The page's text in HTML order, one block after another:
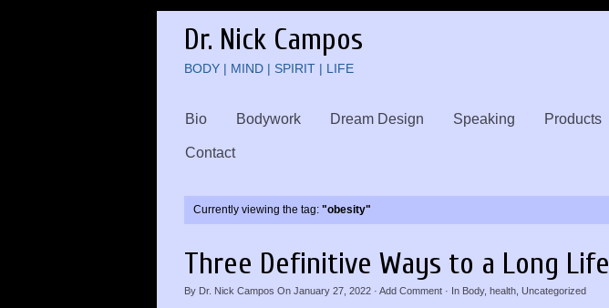
Dr. Nick Campos
BODY | MIND | SPIRIT | LIFE
Bio Bodywork Dream Design Speaking Products
Contact
Currently viewing the tag: "obesity"
Three Definitive Ways to a Long Life
By Dr. Nick Campos On January 27, 2022 · Add Comment · In Body, health Uncategorized